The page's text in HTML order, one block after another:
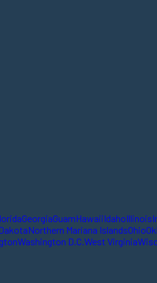
GeorgiaGuamHawaiiIdahoIllinois
Northern Mariana IslandsOhio
Washington D.C. West Virginia